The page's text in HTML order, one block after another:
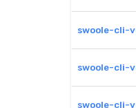
swoole-cli-
swoole-cli-
swoole-cli-